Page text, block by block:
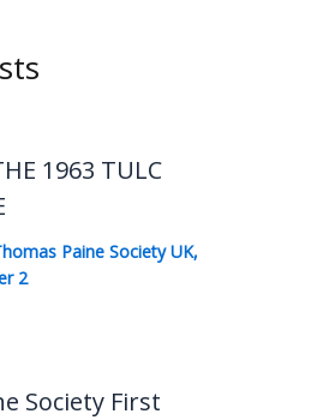
1963 TULC
Paine Society UK,
2
Society First